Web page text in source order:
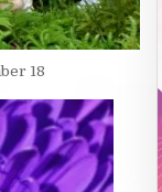
18